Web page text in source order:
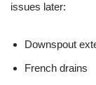
issues later:
Downspout
French drains